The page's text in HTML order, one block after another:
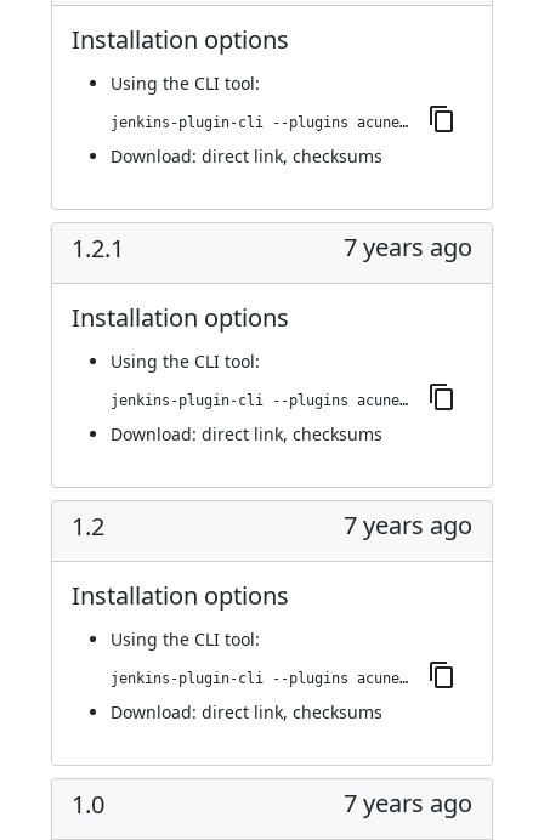
Installation options
Using the CLI tool:
jenkins-plugin-cli --plugins acunetix-360-scan:1.2.2
Download: direct link, checksums
1.2.1 7 years ago
Installation options
Using the CLI tool:
jenkins-plugin-cli --plugins acunetix-360-scan:1.2.1
Download: direct link, checksums
1.2 7 years ago
Installation options
Using the CLI tool:
jenkins-plugin-cli --plugins acunetix-360-scan:1.2
Download: direct link, checksums
1.0 7 years ago